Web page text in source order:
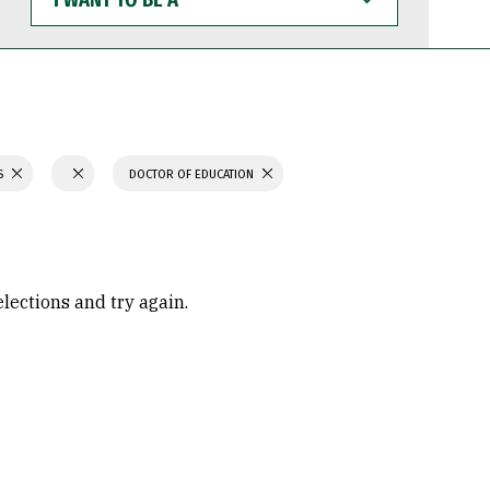
WANT
TO
BE
DOCTOR OF EDUCATION
and try again.